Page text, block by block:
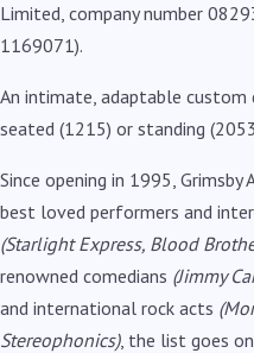
Limited, company number
1169071).
An intimate, adaptable
seated (1215) or standing
Since opening in 1995,
best loved performers and
(Starlight Express, Blood
renowned comedians (Jimmy
and international rock acts
Stereophonics), the list goes